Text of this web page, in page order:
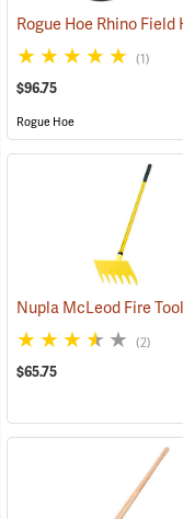
(1)
$96.75
Rogue Hoe
Nupla McLeod Fire
(2)
$65.75